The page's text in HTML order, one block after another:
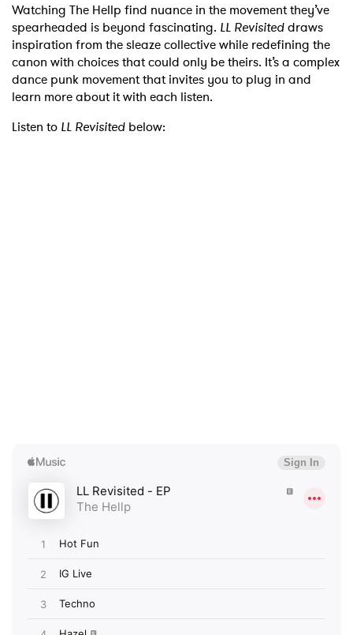
Watching The Hellp find nuance in the movement they’ve
spearheaded is beyond fascinating. LL Revisiteddraws
inspiration from the sleaze collective while redefining the
canon with choices that could only be theirs. It’s a complex
dance punk movement that invites you to plug in and
learn more about it with each listen.
Listen to LL Revisited below: